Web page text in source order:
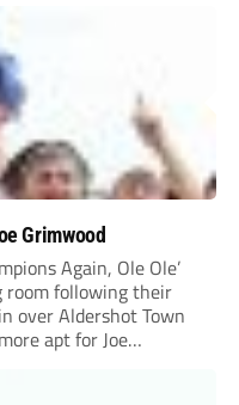
Grimwood
Again, Ole Ole’
room following their
over Aldershot Town
apt for Joe